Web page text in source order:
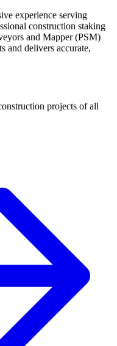
experience serving
construction staking
and Mapper (PSM)
and delivers accurate,
projects of all